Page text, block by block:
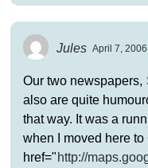
Jules April 7,
Our two newspapers,
also are quite
that way. It was a
when I moved here to
href=" http://